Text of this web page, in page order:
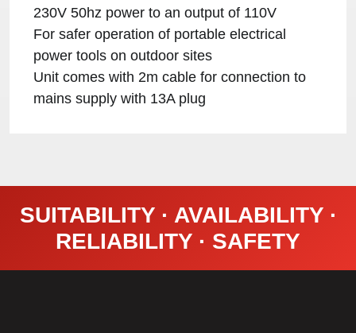
230V 50hz power to an output of 110V
For safer operation of portable electrical
power tools on outdoor sites
Unit comes with 2m cable for connection to
mains supply with 13A plug
SUITABILITY · AVAILABILITY ·
RELIABILITY · SAFETY